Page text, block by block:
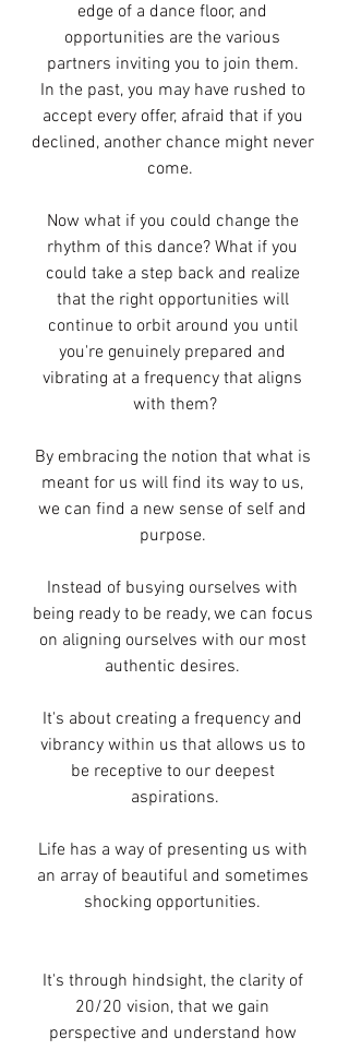
edge of a dance floor, and
opportunities are the various
partners inviting you to join them.
In the past, you may have rushed to
accept every offer, afraid that if you
declined, another chance might never
come.
Now what if you could change the
rhythm of this dance? What if you
could take a step back and realize
that the right opportunities will
continue to orbit around you until
you're genuinely prepared and
vibrating at a frequency that aligns
with them?
By embracing the notion that what is
meant for us will find its way to us,
we can find a new sense of self and
purpose.
Instead of busying ourselves with
being ready to be ready, we can focus
on aligning ourselves with our most
authentic desires.
It's about creating a frequency and
vibrancy within us that allows us to
be receptive to our deepest
aspirations.
Life has a way of presenting us with
an array of beautiful and sometimes
shocking opportunities.
It's through hindsight, the clarity of
20/20 vision, that we gain
perspective and understand how